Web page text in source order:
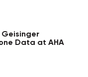
Data at AHA